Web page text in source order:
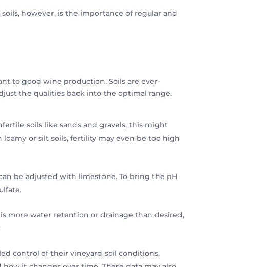
however, is the importance of regular and
to good wine production. Soils are ever-
the qualities back into the optimal range.
soils like sands and gravels, this might
or silt soils, fertility may even be too high
be adjusted with limestone. To bring the pH
more water retention or drainage than desired,
control of their vineyard soil conditions.